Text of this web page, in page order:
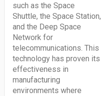
such as the Space
Shuttle, the Space Station,
and the Deep Space
Network for
telecommunications. This
technology has proven its
effectiveness in
manufacturing
environments where